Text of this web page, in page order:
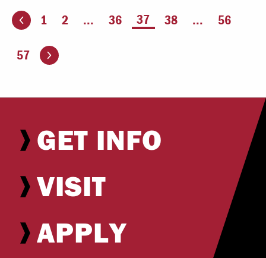
page 1 2 ... 36 You're on page
37 38 ... 56
57 Go to the next page
GET INFO
VISIT
APPLY